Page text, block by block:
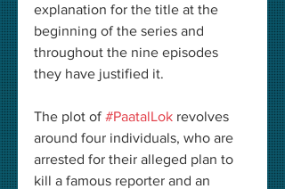
explanation for the title at the
beginning of the series and
throughout the nine episodes
they have justified it.
The plot of #PaatalLok revolves
around four individuals, who are
arrested for their alleged plan to
kill a famous reporter and an